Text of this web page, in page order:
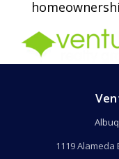
1119 Alameda